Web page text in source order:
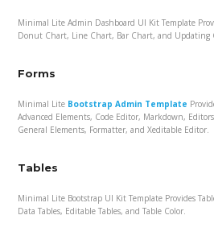
Minimal Lite Admin Dashboard UI Kit Template
Donut Chart, Line Chart, Bar Chart, and Updating
Forms
Minimal Lite Bootstrap Admin Template
Advanced Elements, Code Editor, Markdown,
General Elements, Formatter, and Xeditable Editor.
Tables
Minimal Lite Bootstrap UI Kit Template Provides
Data Tables, Editable Tables, and Table Color.